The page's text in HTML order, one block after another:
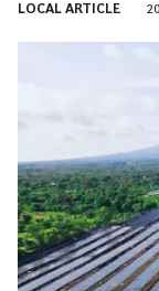
LOCAL ARTICLE